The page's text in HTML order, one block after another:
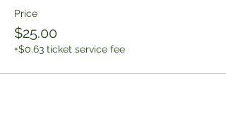
Price
$25.00
+$0.63 ticket service fee